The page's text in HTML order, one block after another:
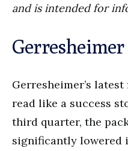
and is intended for
Gerresheimer’s
read like a success
third quarter, the
significantly lowered